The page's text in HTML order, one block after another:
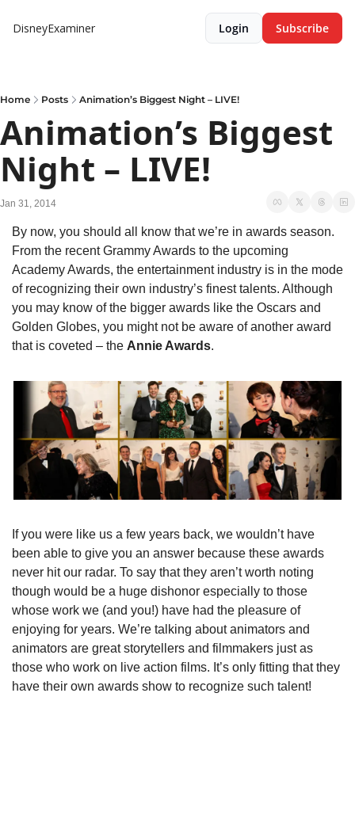
DisneyExaminer Login Subscribe
Home Posts Animation’s Biggest Night – LIVE!
Animation’s Biggest
Night – LIVE!
Jan 31, 2014
By now, you should all know that we’re in awards season.
From the recent Grammy Awards to the upcoming
Academy Awards, the entertainment industry is in the mode
of recognizing their own industry’s finest talents. Although
you may know of the bigger awards like the Oscars and
Golden Globes, you might not be aware of another award
that is coveted – the Annie Awards.
If you were like us a few years back, we wouldn’t have
been able to give you an answer because these awards
never hit our radar. To say that they aren’t worth noting
though would be a huge dishonor especially to those
whose work we (and you!) have had the pleasure of
enjoying for years. We’re talking about animators and
animators are great storytellers and filmmakers just as
those who work on live action films. It’s only fitting that they
have their own awards show to recognize such talent!